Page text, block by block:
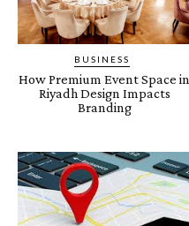
BUSINESS
How Premium Event Space in
Riyadh Design Impacts
Branding